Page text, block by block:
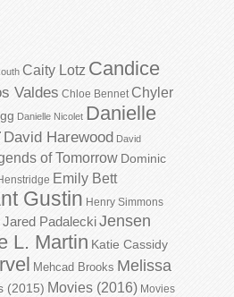
Caity Lotz Candice
Valdes Chloe Bennet Chyler
Danielle Nicolet Danielle
David Harewood David
of Tomorrow Dominic
Emily Bett
Gustin Henry Simmons
Jared PadaleckiJensen
L. Martin Katie Cassidy
Mehcad Brooks Melissa
(2015) Movies (2016) Movies